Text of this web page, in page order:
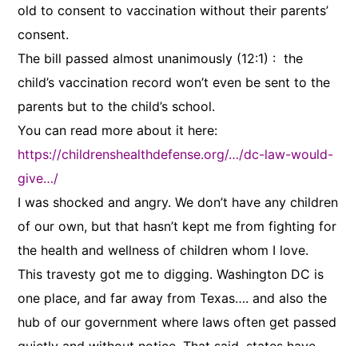
old to consent to vaccination without their parents’
consent.
The bill passed almost unanimously (12:1) : the
child’s vaccination record won’t even be sent to the
parents but to the child’s school.
You can read more about it here:
https://childrenshealthdefense.org/…/dc-law-would-
give…/
I was shocked and angry. We don’t have any children
of our own, but that hasn’t kept me from fighting for
the health and wellness of children whom I love.
This travesty got me to digging. Washington DC is
one place, and far away from Texas…. and also the
hub of our government where laws often get passed